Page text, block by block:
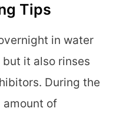
Tips
in water
it also rinses
During the
amount of